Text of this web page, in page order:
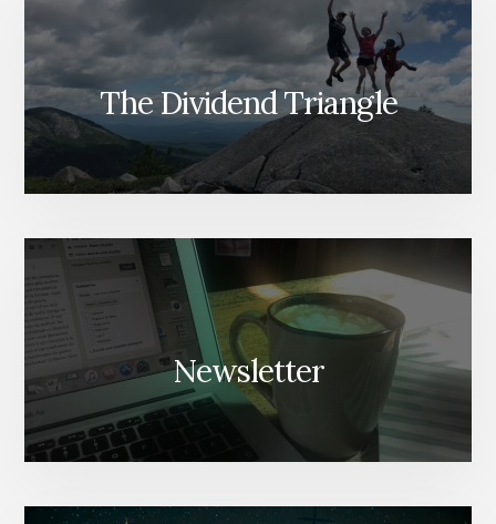
The Dividend Triangle
Newsletter